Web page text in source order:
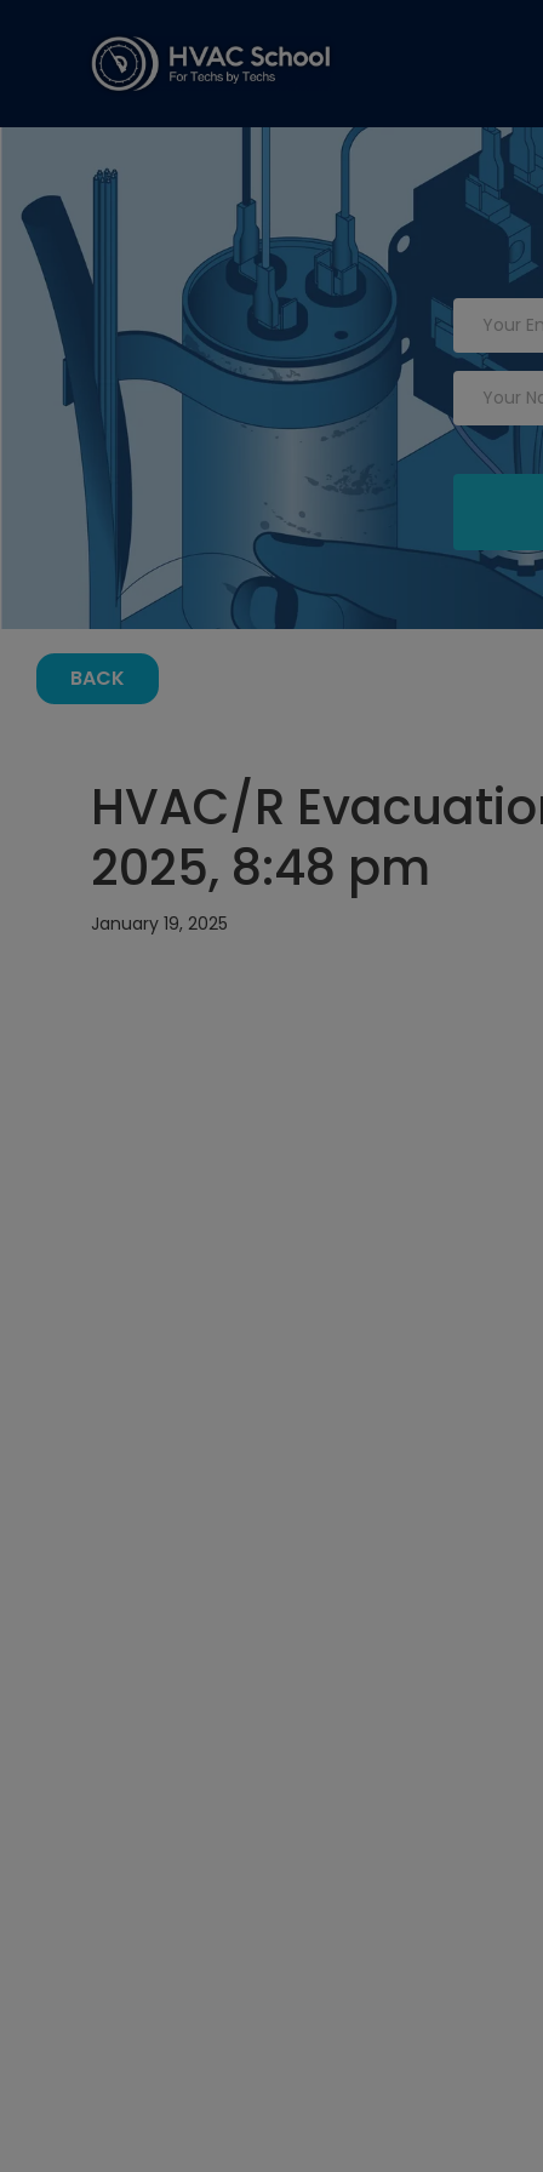
BACK
HVAC/R
2025, 8:48 pm
January 19, 2025